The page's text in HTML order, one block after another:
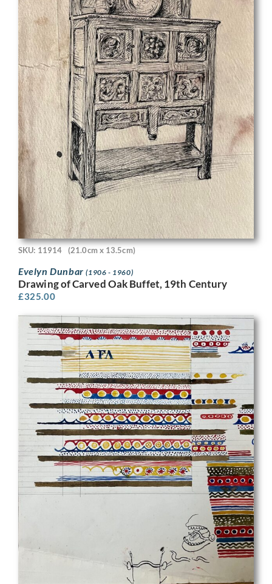
SKU: 11914 (21.0cm x 13.5cm)
Evelyn Dunbar(1906 - 1960)
Drawing of Carved Oak Buffet, 19th Century
£325.00